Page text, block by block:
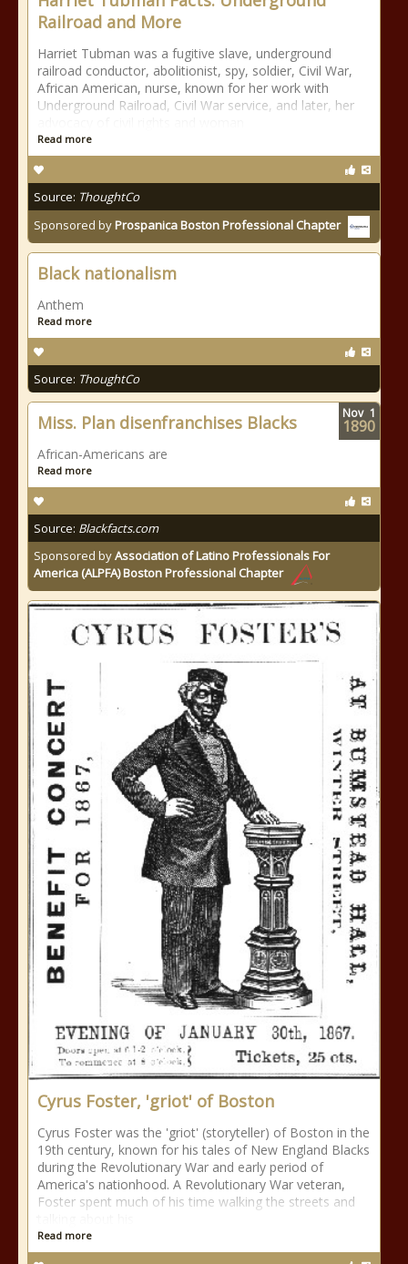
Railroad and More
Harriet Tubman was a fugitive slave, underground
railroad conductor, abolitionist, spy, soldier, Civil War,
African American, nurse, known for her work with
Underground Railroad, Civil War service, and later, her
Read more
Source: ThoughtCo
Sponsored byProspanica Boston Professional Chapter
Black nationalism
Anthem
Read more
Source: ThoughtCo
Miss. Plan disenfranchises Blacks
African-Americans are
Read more
Source: Blackfacts.com
Sponsored byAssociation of Latino Professionals For
America (ALPFA) Boston Professional Chapter
Nov 1
1890
Cyrus Foster, 'griot' of Boston
Cyrus Foster was the 'griot' (storyteller) of Boston in the
19th century, known for his tales of New England Blacks
during the Revolutionary War and early period of
America's nationhood. A Revolutionary War veteran,
Foster spent much of his time walking the streets and
Read more